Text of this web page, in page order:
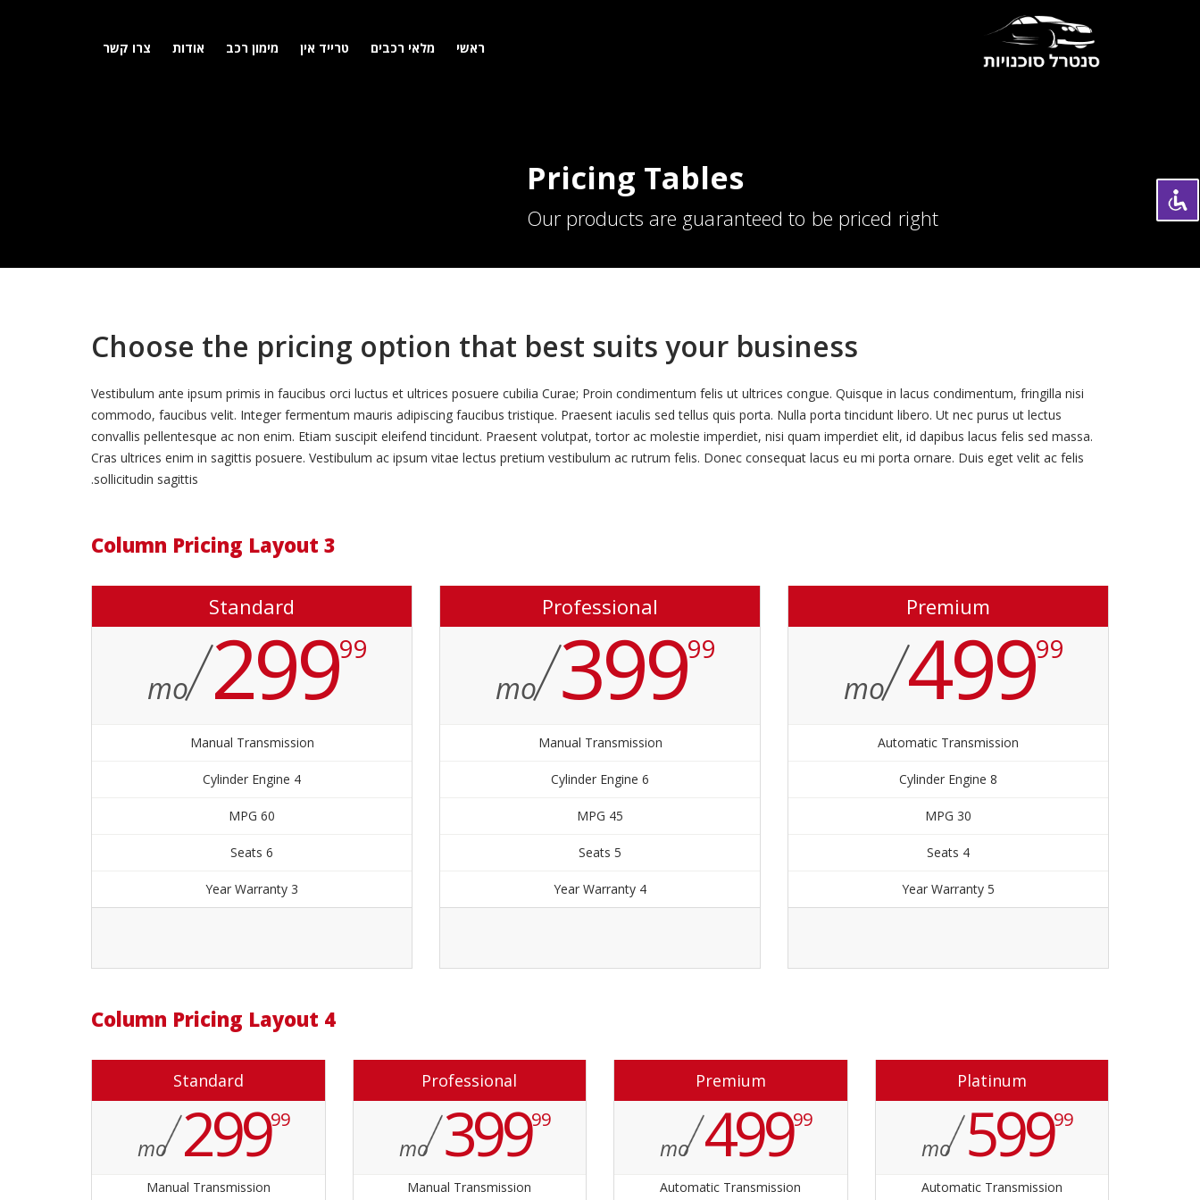
ראשי מלאי רכבים טרייד אין מימון רכב אודות צרו קשר
Pricing Tables
Our products are guaranteed to be priced right
Choose the pricing option that best suits your business
Vestibulum ante ipsum primis in faucibus orci luctus et ultrices posuere cubilia Curae; Proin condimentum felis ut ultrices congue. Quisque in lacus condimentum, fringilla nisi
commodo, faucibus velit. Integer fermentum mauris adipiscing faucibus tristique. Praesent iaculis sed tellus quis porta. Nulla porta tincidunt libero. Ut nec purus ut lectus
convallis pellentesque ac non enim. Etiam suscipit eleifend tincidunt. Praesent volutpat, tortor ac molestie imperdiet, nisi quam imperdiet elit, id dapibus lacus felis sed massa.
Cras ultrices enim in sagittis posuere. Vestibulum ac ipsum vitae lectus pretium vestibulum ac rutrum felis. Donec consequat lacus eu mi porta ornare. Duis eget velit ac felis
sollicitudin sagittis.
3 Column Pricing Layout
Standard
29999
mo
Manual Transmission
4 Cylinder Engine
60 MPG
6 Seats
3 Year Warranty
Professional
39999
mo
Manual Transmission
6 Cylinder Engine
45 MPG
5 Seats
4 Year Warranty
Premium
49999
mo
Automatic Transmission
8 Cylinder Engine
30 MPG
4 Seats
5 Year Warranty
4 Column Pricing Layout
Standard
29999
mo
Manual Transmission
Professional
39999
mo
Manual Transmission
Premium
49999
mo
Automatic Transmission
Platinum
59999
mo
Automatic Transmission